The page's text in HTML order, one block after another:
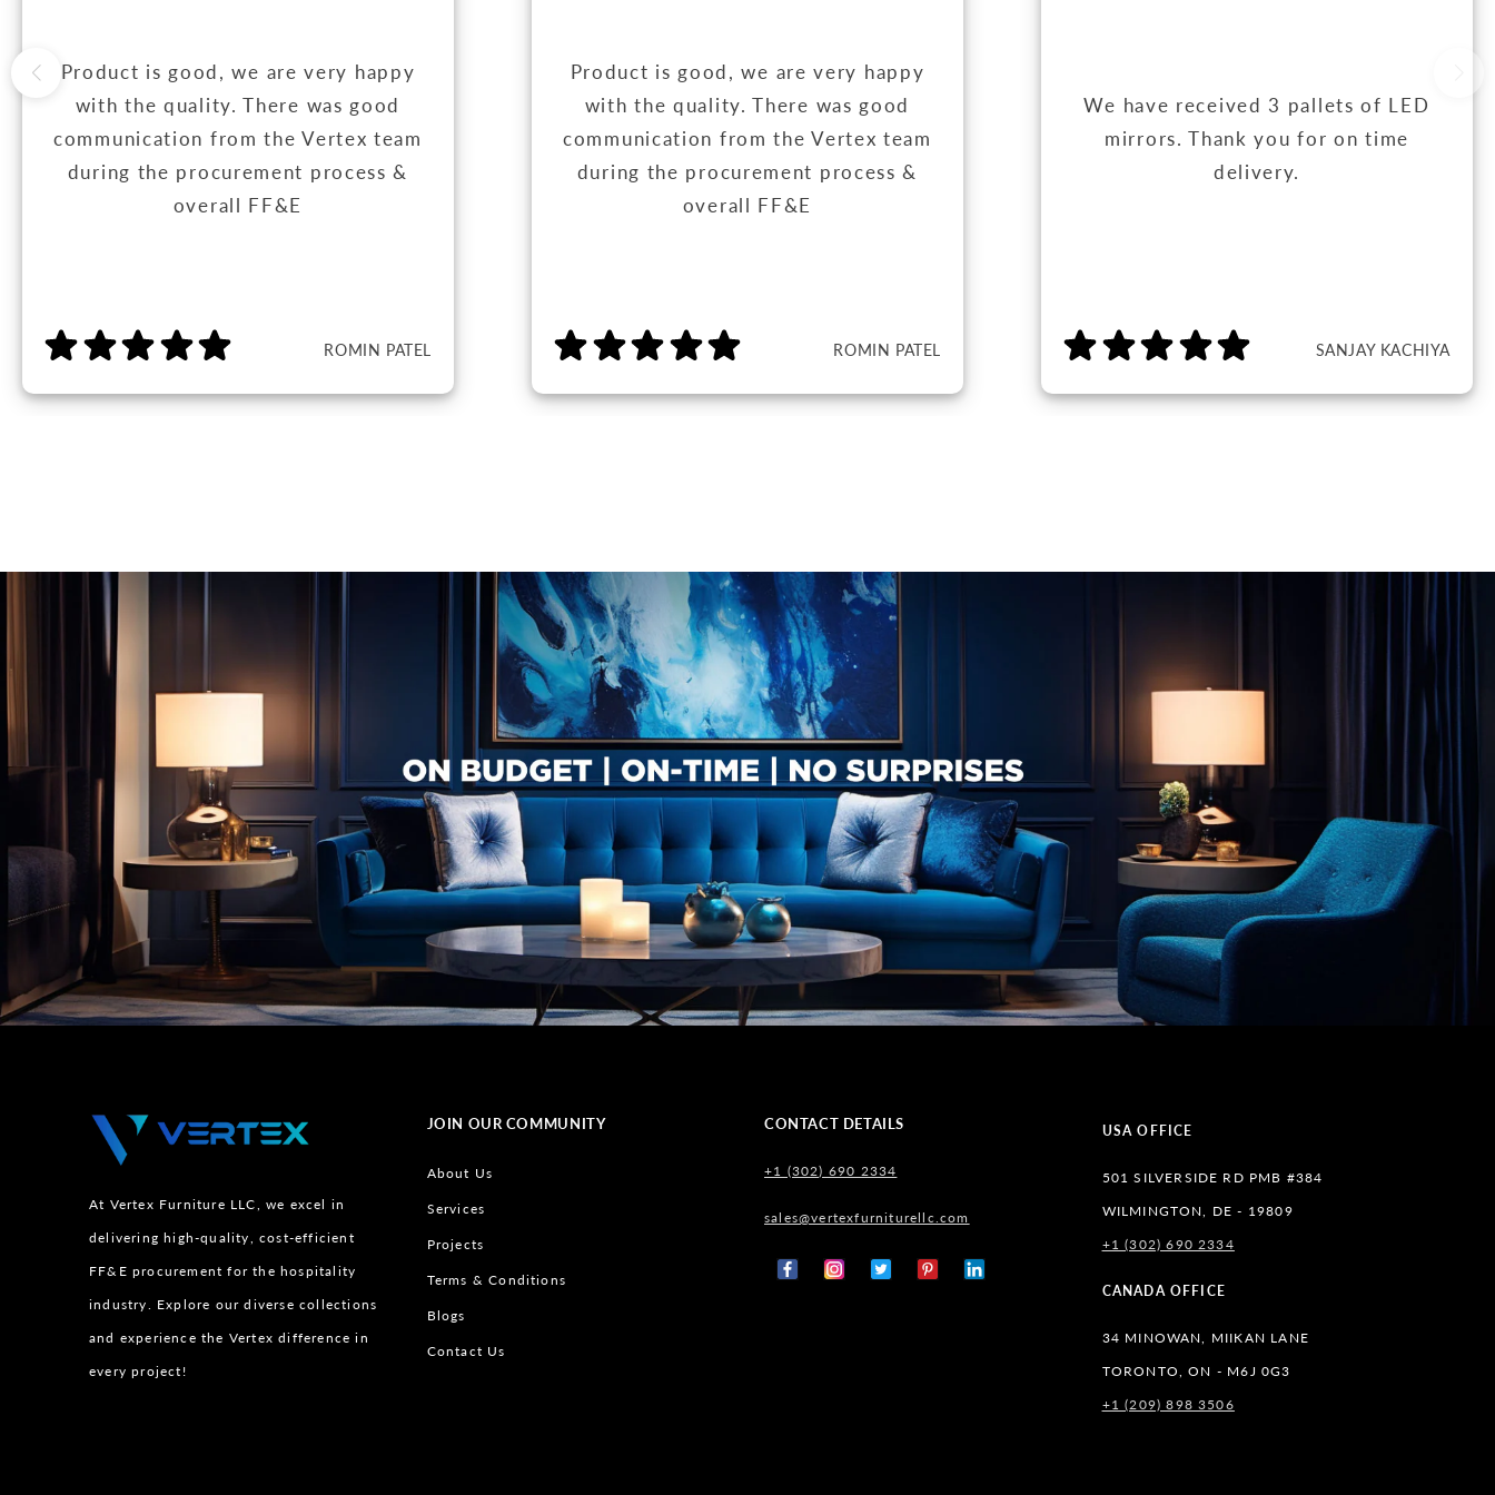
Product is good, we are very happy
with the quality. There was good
communication from the Vertex team
during the procurement process &
overall FF&E
ROMIN PATEL
Product is good, we are very happy
with the quality. There was good
communication from the Vertex team
during the procurement process &
overall FF&E
ROMIN PATEL
We have received 3 pallets of LED
mirrors. Thank you for on time
delivery.
SANJAY KACHIYA
At Vertex Furniture LLC, we excel in
delivering high-quality, cost-efficient
FF&E procurement for the hospitality
industry. Explore our diverse collections
and experience the Vertex difference in
every project!
JOIN OUR COMMUNITY
About Us
Services
Projects
Terms & Conditions
Blogs
Contact Us
CONTACT DETAILS
+1 (302) 690 2334
sales@vertexfurniturellc.com
FacebookInstagram
X
PinterestTumblr
USA OFFICE
501 SILVERSIDE RD PMB #384
WILMINGTON, DE - 19809
+1 (302) 690 2334
CANADA OFFICE
34 MINOWAN, MIIKAN LANE
TORONTO, ON - M6J 0G3
+1 (209) 898 3506